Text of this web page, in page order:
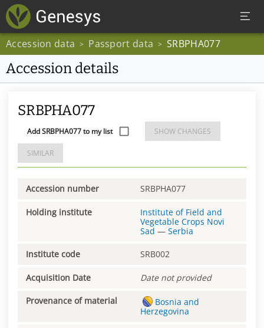
Accession data > Passport data > SRBPHA077
Accession details
SRBPHA077
Add SRBPHA077 to my list SHOW CHANGES
SIMILAR
Accession number SRBPHA077
Holding institute
Institute of Field and
Vegetable Crops Novi
Sad — Serbia
Institute code SRB002
Acquisition Date Date not provided
Provenance of material
Bosnia and
Herzegovina